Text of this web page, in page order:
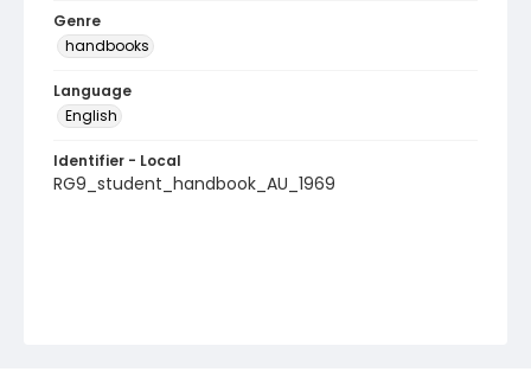
Genre
handbooks
Language
English
Identifier - Local
RG9_student_handbook_AU_1969